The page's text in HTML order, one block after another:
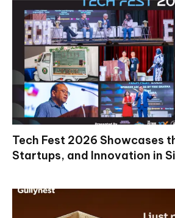
Tech Fest 2026 Showcases
Startups, and Innovation in